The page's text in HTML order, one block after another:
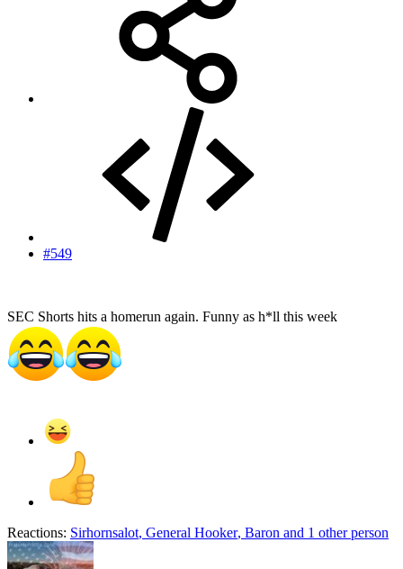
#549
SEC Shorts hits a homerun again. Funny as h*ll this week
Reactions: Sirhornsalot, General Hooker, Baron and 1 other person